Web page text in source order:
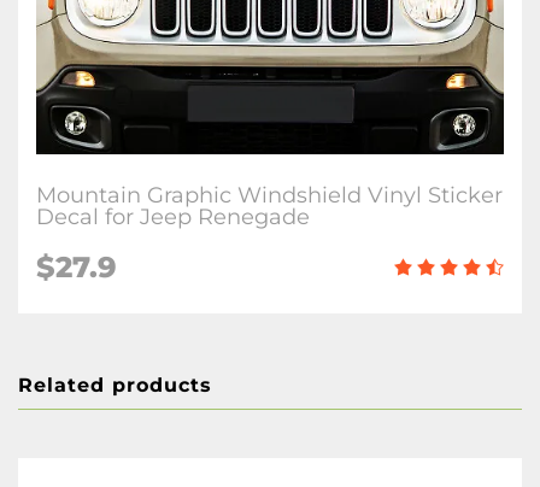
Mountain Graphic Windshield Vinyl Sticker
Decal for Jeep Renegade
$27.9
Related products